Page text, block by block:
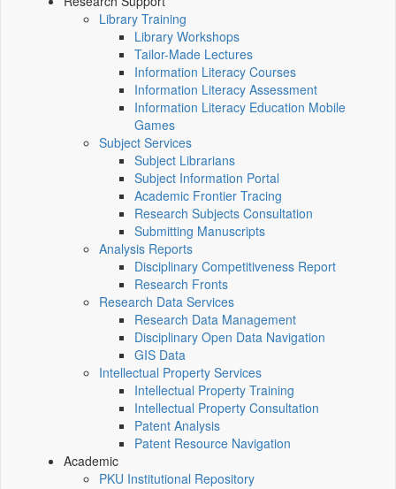
Library Training
Library Workshops
Tailor-Made Lectures
Information Literacy Courses
Information Literacy Assessment
Information Literacy Education Mobile
Games
Subject Services
Subject Librarians
Subject Information Portal
Academic Frontier Tracing
Research Subjects Consultation
Submitting Manuscripts
Analysis Reports
Disciplinary Competitiveness Report
Research Fronts
Research Data Services
Research Data Management
Disciplinary Open Data Navigation
GIS Data
Intellectual Property Services
Intellectual Property Training
Intellectual Property Consultation
Patent Analysis
Patent Resource Navigation
Academic
PKU Institutional Repository